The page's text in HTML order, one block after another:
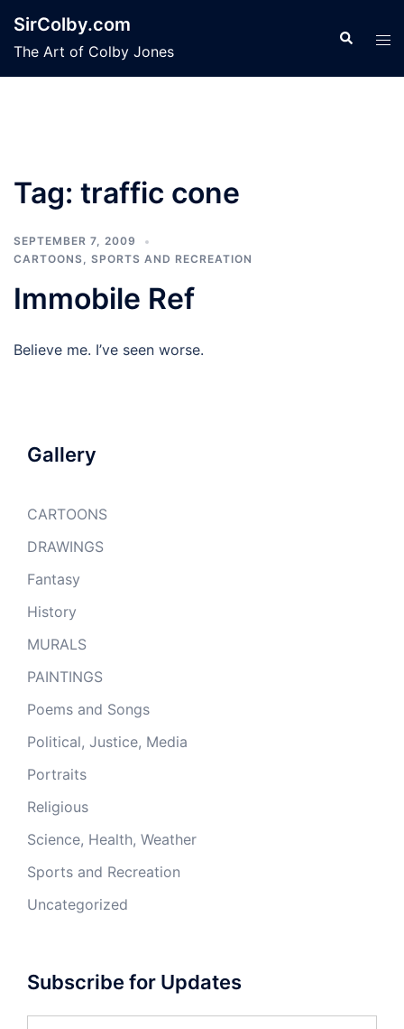
content
SirColby.com
The Art of Colby Jones
Search
Tag: traffic cone
SEPTEMBER 7, 2009
CARTOONS, SPORTS AND RECREATION
Immobile Ref
Believe me. I’ve seen worse.
Gallery
CARTOONS
DRAWINGS
Fantasy
History
MURALS
PAINTINGS
Poems and Songs
Political, Justice, Media
Portraits
Religious
Science, Health, Weather
Sports and Recreation
Uncategorized
Subscribe for Updates